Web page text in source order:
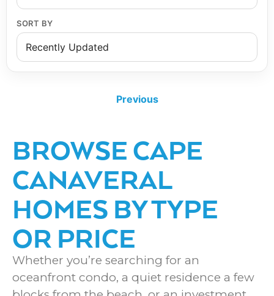
SORT BY
Previous
BROWSE CAPE
CANAVERAL
HOMES BY TYPE
OR PRICE
Whether you’re searching for an
oceanfront condo, a quiet residence a few